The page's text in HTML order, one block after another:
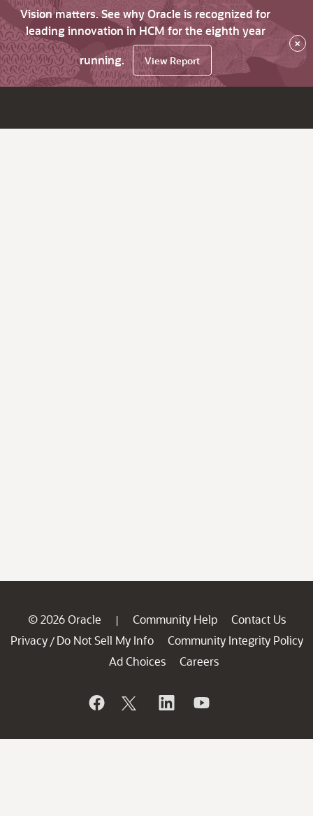
Vision matters. See why Oracle is recognized for
leading innovation in HCM for the eighth year
running.
View Report
×
© 2026 Oracle | Community Help
Contact Us
Privacy / Do Not Sell My Info
Community Integrity Policy
Ad Choices
Careers